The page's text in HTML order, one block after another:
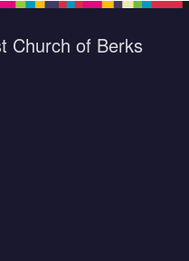
Church of Berks